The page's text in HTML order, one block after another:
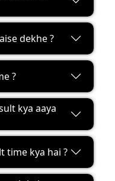
dekhe ?
?
kya aaya
time kya hai ?